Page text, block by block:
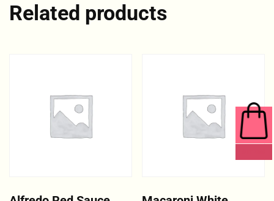
Related products